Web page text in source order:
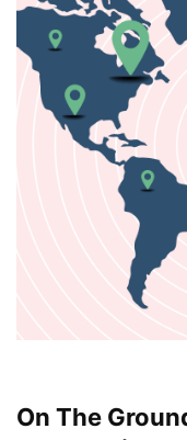
On The